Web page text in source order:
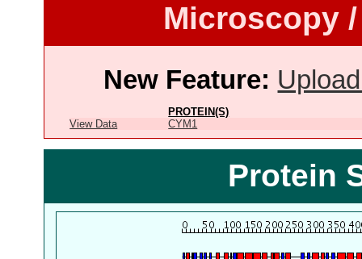
Microscopy
New Feature:
PROTEIN(S)
View Data
CYM1
Protein